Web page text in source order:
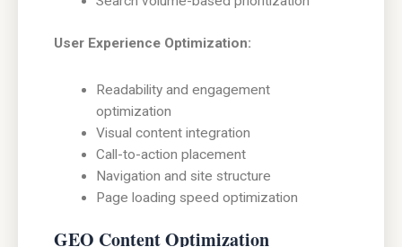
User Experience Optimization:
Readability and engagement
optimization
Visual content integration
Call-to-action placement
Navigation and site structure
Page loading speed optimization
GEO Content Optimization